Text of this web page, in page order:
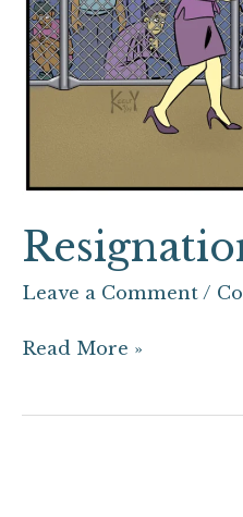
Leave a Comment /
Read More »